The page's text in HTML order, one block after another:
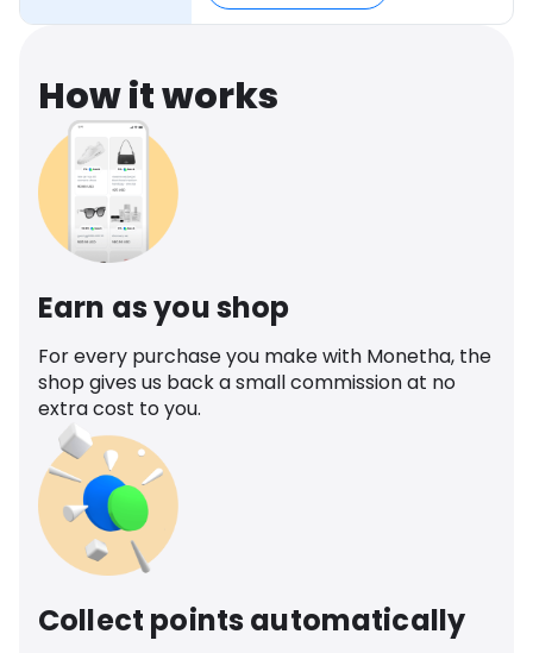
How it works
Earn as you shop
For every purchase you make with Monetha, the
shop gives us back a small commission at no
extra cost to you.
Collect points automatically